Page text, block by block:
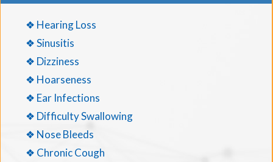
❖ Hearing Loss
❖ Sinusitis
❖ Dizziness
❖ Hoarseness
❖ Ear Infections
❖ Difficulty Swallowing
❖ Nose Bleeds
❖ Chronic Cough